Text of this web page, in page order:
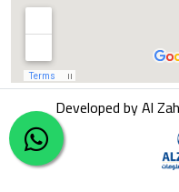
Developed by Al